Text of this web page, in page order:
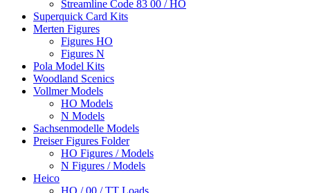
Streamline Code 83 00 / HO
Superquick Card Kits
Merten Figures
Figures HO
Figures N
Pola Model Kits
Woodland Scenics
Vollmer Models
HO Models
N Models
Sachsenmodelle Models
Preiser Figures Folder
HO Figures / Models
N Figures / Models
Heico